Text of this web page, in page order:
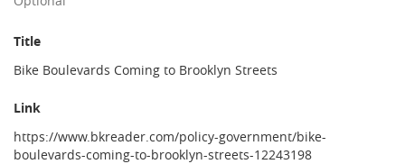
Title
Bike Boulevards Coming to Brooklyn Streets
Link
https://www.bkreader.com/policy-government/bike-
boulevards-coming-to-brooklyn-streets-12243198